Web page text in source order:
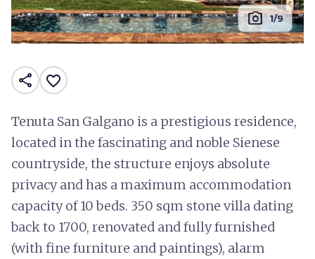
photo_camera 1/9
share favorite_border
Tenuta San Galgano is a prestigious residence,
located in the fascinating and noble Sienese
countryside, the structure enjoys absolute
privacy and has a maximum accommodation
capacity of 10 beds. 350 sqm stone villa dating
back to 1700, renovated and fully furnished
(with fine furniture and paintings), alarm